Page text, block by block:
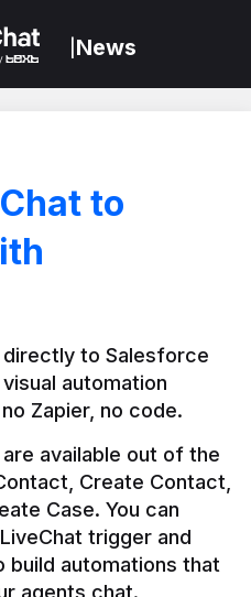
News
to
to Salesforce
automation
Zapier, no code.
available out of the
Create Contact,
Case. You can
trigger and
automations that